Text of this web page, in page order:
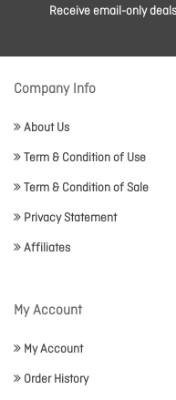
Receive email-only
Company Info
About Us
Term & Condition of Use
Term & Condition of Sale
Privacy Statement
Affiliates
My Account
My Account
Order History